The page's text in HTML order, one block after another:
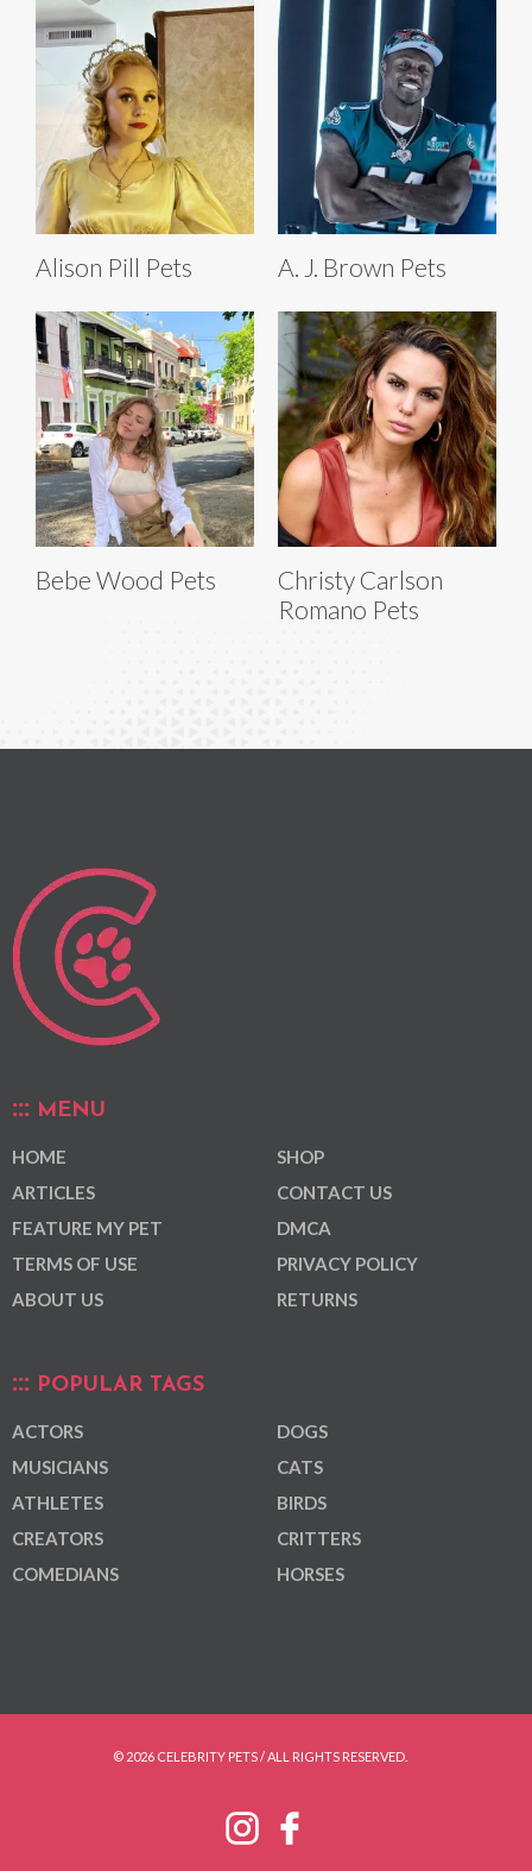
Alison Pill Pets A. J. Brown Pets
Bebe Wood Pets
Christy Carlson
Romano Pets
MENU
HOME
ARTICLES
FEATURE MY PET
TERMS OF USE
ABOUT US
SHOP
CONTACT US
DMCA
PRIVACY POLICY
RETURNS
POPULAR TAGS
ACTORS
MUSICIANS
ATHLETES
CREATORS
COMEDIANS
DOGS
CATS
BIRDS
CRITTERS
HORSES
© 2026 CELEBRITY PETS / ALL RIGHTS RESERVED.